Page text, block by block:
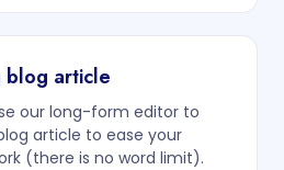
blog article
our long-form editor to
article to ease your
(there is no word limit).